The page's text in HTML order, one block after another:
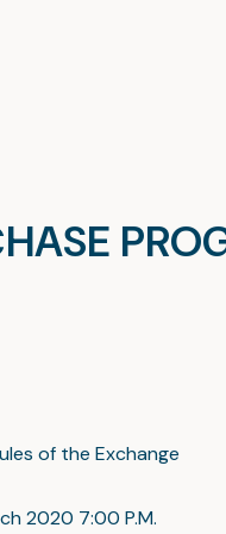
of the Exchange
2020 7:00 P.M.